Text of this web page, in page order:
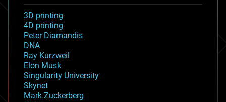
3D printing
4D printing
Peter Diamandis
DNA
Ray Kurzweil
Elon Musk
Singularity University
Skynet
Mark Zuckerberg